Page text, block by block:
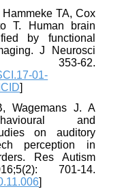
TA, Cox
T. Human brain
by functional
J Neurosci
353-62.
01-
]
Wagemans J. A
and
on auditory
perception in
Res Autism
701-14.
]